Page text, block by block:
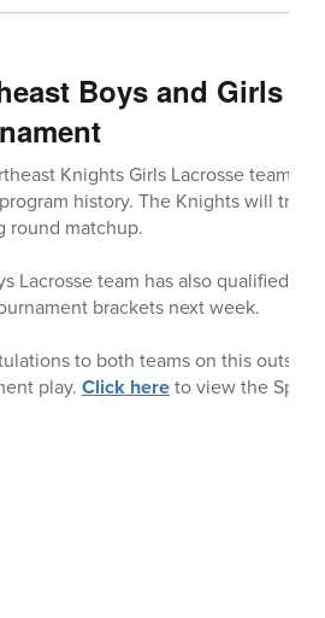
Boys and Girls
Knights Girls Lacrosse team
history. The Knights will
round matchup.
Lacrosse team has also qualified
brackets next week.
to both teams on this
play. Click hereto view the